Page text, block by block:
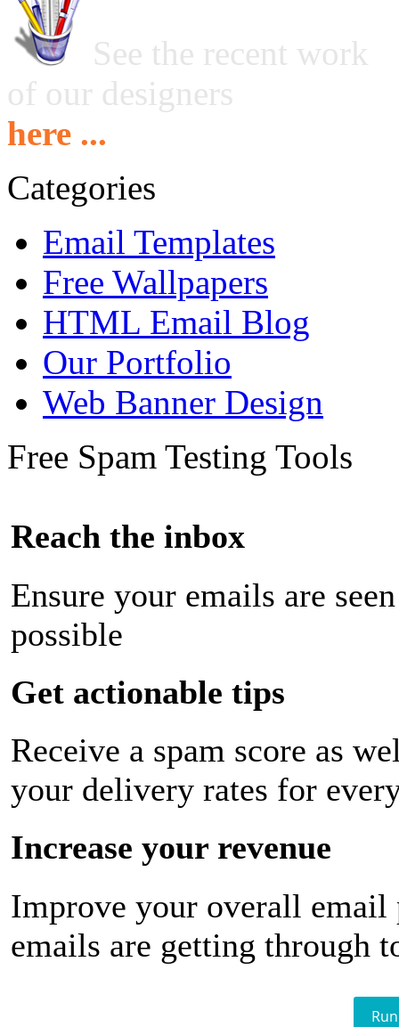
See the recent work
of our designers
here ...
Categories
Email Templates
Free Wallpapers
HTML Email Blog
Our Portfolio
Web Banner Design
Free Spam Testing Tools
Reach the inbox
Ensure your emails are
possible
Get actionable tips
Receive a spam score as
your delivery rates for
Increase your revenue
Improve your overall email
emails are getting through